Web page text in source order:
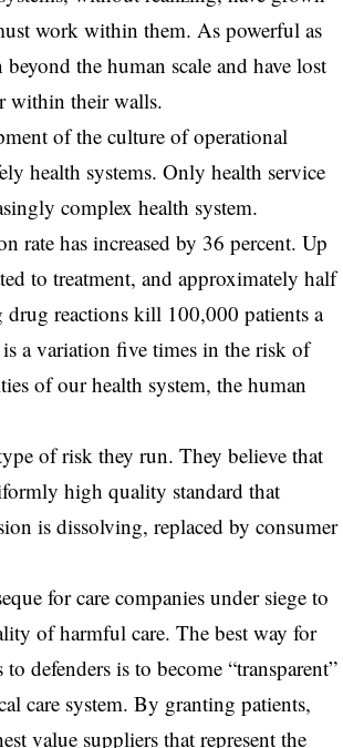
work within them. As powerful as
the human scale and have lost
within their walls.
of the culture of operational
health systems. Only health service
complex health system.
rate has increased by 36 percent. Up
to treatment, and approximately half
drug reactions kill 100,000 patients a
a variation five times in the risk of
of our health system, the human
of risk they run. They believe that
high quality standard that
is dissolving, replaced by consumer
for care companies under siege to
of harmful care. The best way for
defenders is to become “transparent”
care system. By granting patients,
value suppliers that represent the